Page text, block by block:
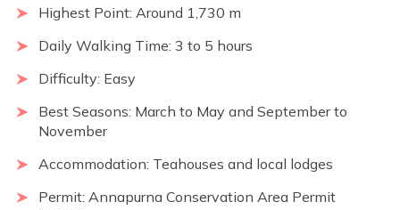
Highest Point: Around 1,730 m
Daily Walking Time: 3 to 5 hours
Difficulty: Easy
Best Seasons: March to May and September to
November
Accommodation: Teahouses and local lodges
Permit: Annapurna Conservation Area Permit